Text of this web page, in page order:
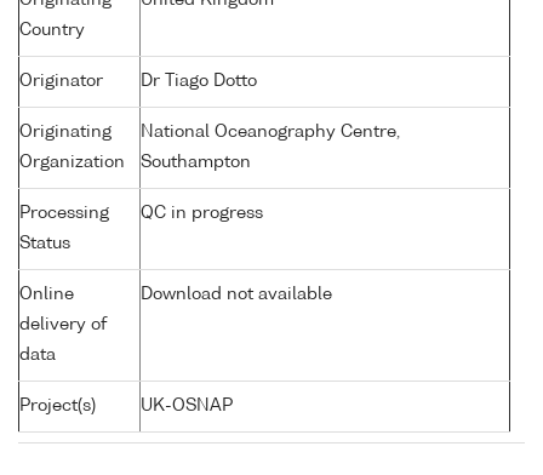
Country
Originator Dr Tiago Dotto
Originating
Organization
National Oceanography Centre,
Southampton
Processing
Status
QC in progress
Online
delivery of
data
Download not available
Project(s) UK-OSNAP